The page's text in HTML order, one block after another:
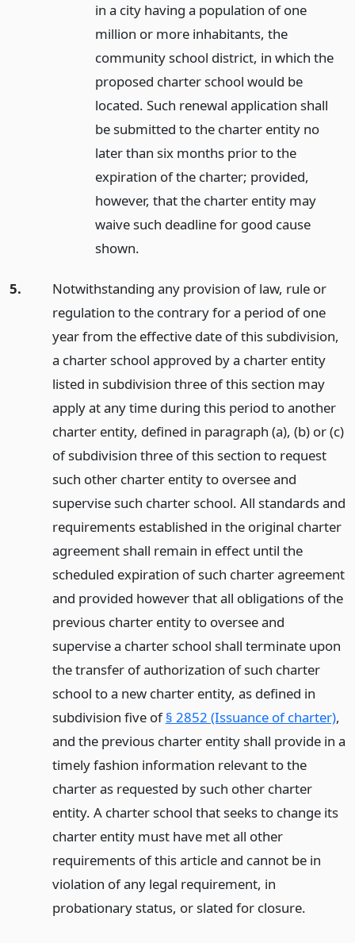
in a city having a population of one
million or more inhabitants, the
community school district, in which the
proposed charter school would be
located. Such renewal application shall
be submitted to the charter entity no
later than six months prior to the
expiration of the charter; provided,
however, that the charter entity may
waive such deadline for good cause
shown.
5.
Notwithstanding any provision of law, rule or
regulation to the contrary for a period of one
year from the effective date of this subdivision,
a charter school approved by a charter entity
listed in subdivision three of this section may
apply at any time during this period to another
charter entity, defined in paragraph (a), (b) or (c)
of subdivision three of this section to request
such other charter entity to oversee and
supervise such charter school. All standards and
requirements established in the original charter
agreement shall remain in effect until the
scheduled expiration of such charter agreement
and provided however that all obligations of the
previous charter entity to oversee and
supervise a charter school shall terminate upon
the transfer of authorization of such charter
school to a new charter entity, as defined in
subdivision five of§ 2852 (Issuance of charter),
and the previous charter entity shall provide in a
timely fashion information relevant to the
charter as requested by such other charter
entity. A charter school that seeks to change its
charter entity must have met all other
requirements of this article and cannot be in
violation of any legal requirement, in
probationary status, or slated for closure.